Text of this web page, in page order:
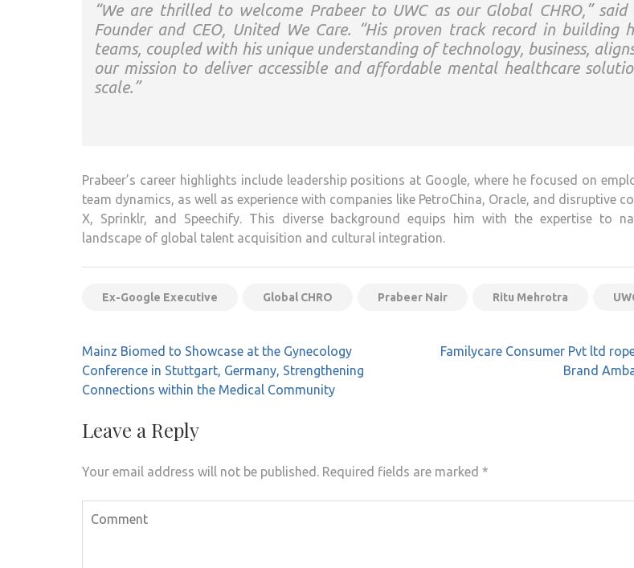
“We are thrilled to welcome Prabeer to UWC as our Global CHRO,” said
Founder and CEO, United We Care. “His proven track record in building
teams, coupled with his unique understanding of technology, business,
our mission to deliver accessible and affordable mental healthcare
scale.”
Prabeer’s career highlights include leadership positions at Google, where he focused on
team dynamics, as well as experience with companies like PetroChina, Oracle, and disruptive
X, Sprinklr, and Speechify. This diverse background equips him with the expertise to
landscape of global talent acquisition and cultural integration.
Ex-Google Executive Global CHRO Prabeer Nair Ritu Mehrotra
Post
navigation
Mainz Biomed to Showcase at the Gynecology
Conference in Stuttgart, Germany, Strengthening
Connections within the Medical Community
Familycare Consumer Pvt ltd
Brand
Leave a Reply
Your email address will not be published. Required fields are marked *